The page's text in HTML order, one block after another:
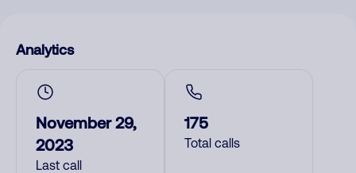
Analytics
November 29,
2023
Last call
175
Total calls